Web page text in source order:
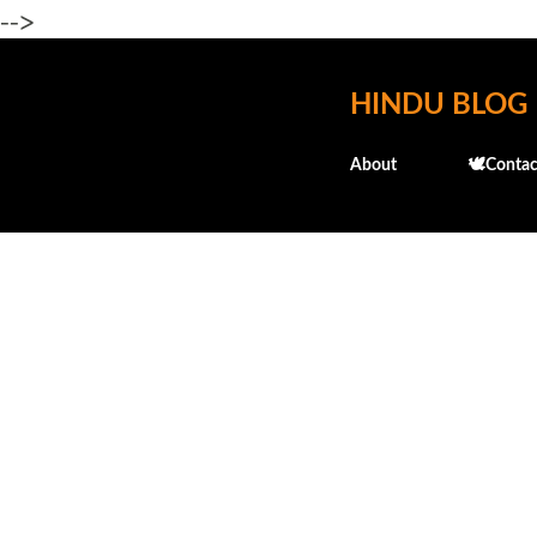
-->
HINDU BLOG
About